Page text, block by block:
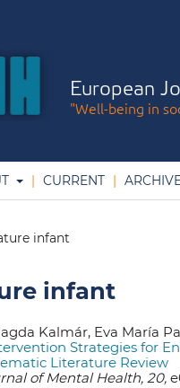
European
"Well-being in
CURRENT
infant
infant
Kalmár, Eva María
Strategies for
Literature Review
of Mental Health, 20,